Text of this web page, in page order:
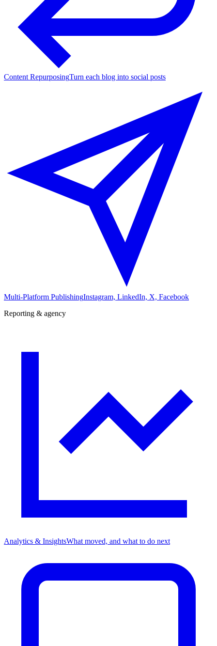
Content RepurposingTurn each blog into social posts
Multi-Platform PublishingInstagram, LinkedIn, X, Facebook
Reporting & agency
Analytics & InsightsWhat moved, and what to do next